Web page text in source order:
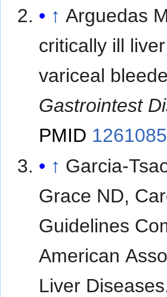
↑ Arguedas
critically ill
variceal
Gastrointest
PMID
↑ Garcia-
Grace ND,
Guidelines
American
Liver